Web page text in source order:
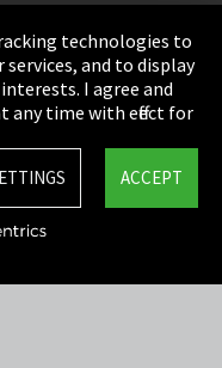
technologies to
and to display
I agree and
any time with effect for
ACCEPT